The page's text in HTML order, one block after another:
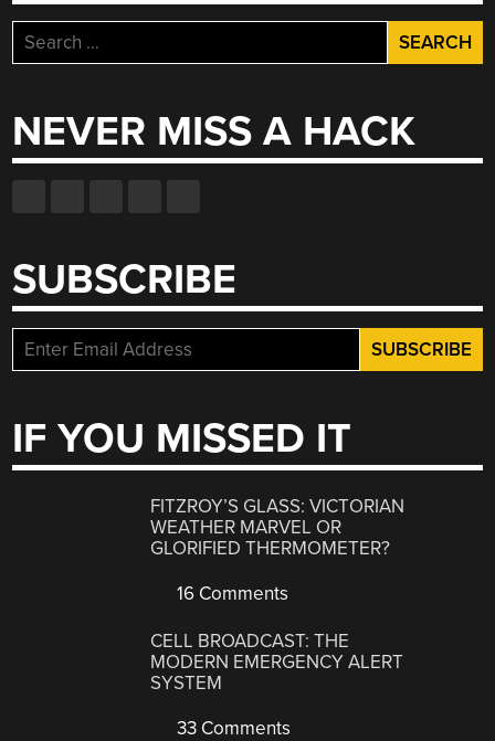
Search
for:
NEVER MISS A HACK
SUBSCRIBE
IF YOU MISSED IT
FITZROY’S GLASS: VICTORIAN
WEATHER MARVEL OR
GLORIFIED THERMOMETER?
16 Comments
CELL BROADCAST: THE
MODERN EMERGENCY ALERT
SYSTEM
33 Comments